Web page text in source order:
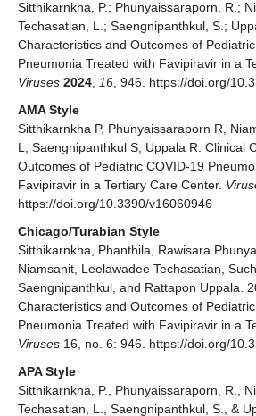
Sitthikarnkha, P.; Phunyaissaraporn, R.;
Techasatian, L.; Saengnipanthkul, S.;
Characteristics and Outcomes of
Pneumonia Treated with Favipiravir in a
Viruses 2024, 16, 946. https://doi.org/
AMA Style
Sitthikarnkha P, Phunyaissaraporn R,
L, Saengnipanthkul S, Uppala R. Clinical
Outcomes of Pediatric COVID-19
Favipiravir in a Tertiary Care Center.
https://doi.org/10.3390/v16060946
Chicago/Turabian Style
Sitthikarnkha, Phanthila, Rawisara
Niamsanit, Leelawadee Techasatian,
Saengnipanthkul, and Rattapon Uppala.
Characteristics and Outcomes of
Pneumonia Treated with Favipiravir in a
Viruses 16, no. 6: 946. https://doi.org/
APA Style
Sitthikarnkha, P., Phunyaissaraporn, R.,
Techasatian, L., Saengnipanthkul, S., &